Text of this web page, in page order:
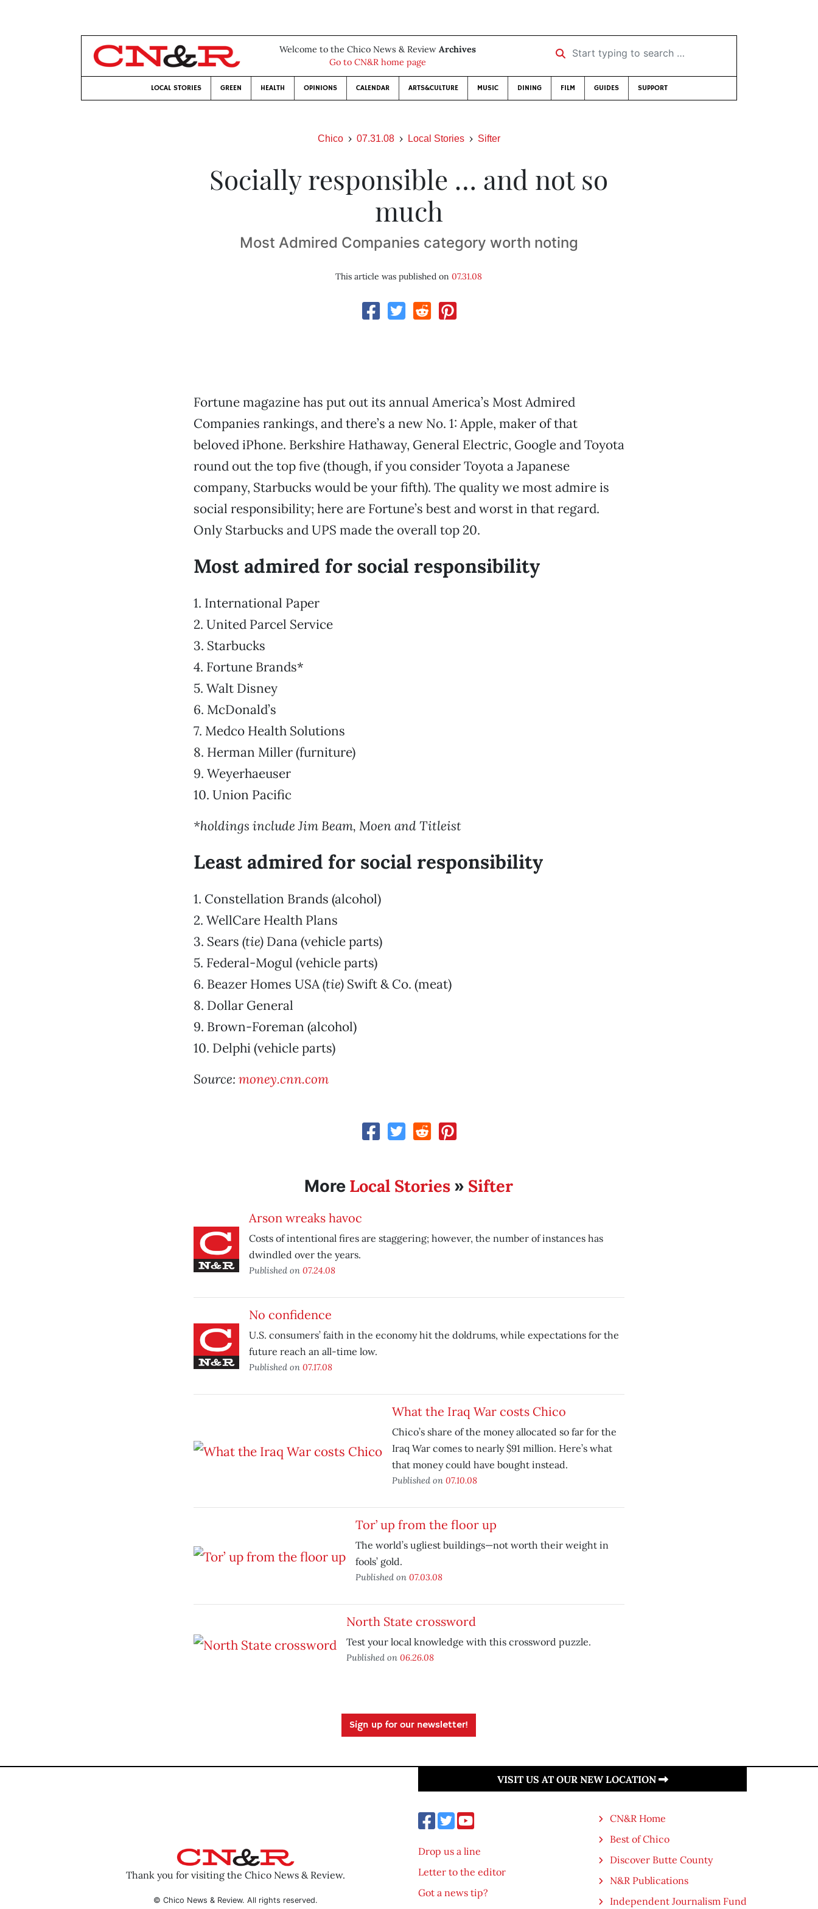
Welcome to the Chico News & Review Archives
Go to CN&R home page
Start typing to search …
LOCAL STORIES GREEN HEALTH OPINIONS CALENDAR ARTS&CULTURE MUSIC DINING FILM GUIDES SUPPORT
Chico 07.31.08 Local Stories Sifter
Socially responsible … and not so
much
Most Admired Companies category worth noting
This article was published on07.31.08
Fortune magazine has put out its annual America’s Most Admired
Companies rankings, and there’s a new No. 1: Apple, maker of that
beloved iPhone. Berkshire Hathaway, General Electric, Google and Toyota
round out the top five (though, if you consider Toyota a Japanese
company, Starbucks would be your fifth). The quality we most admire is
social responsibility; here are Fortune’s best and worst in that regard.
Only Starbucks and UPS made the overall top 20.
Most admired for social responsibility
1. International Paper
2. United Parcel Service
3. Starbucks
4. Fortune Brands*
5. Walt Disney
6. McDonald’s
7. Medco Health Solutions
8. Herman Miller (furniture)
9. Weyerhaeuser
10. Union Pacific
*holdings include Jim Beam, Moen and Titleist
Least admired for social responsibility
1. Constellation Brands (alcohol)
2. WellCare Health Plans
3. Sears (tie)Dana (vehicle parts)
5. Federal-Mogul (vehicle parts)
6. Beazer Homes USA(tie)Swift & Co. (meat)
8. Dollar General
9. Brown-Foreman (alcohol)
10. Delphi (vehicle parts)
Source: money.cnn.com
More Local Stories » Sifter
Arson wreaks havoc
Costs of intentional fires are staggering; however, the number of instances has
dwindled over the years.
Published on 07.24.08
No confidence
U.S. consumers’ faith in the economy hit the doldrums, while expectations for the
future reach an all-time low.
Published on 07.17.08
What the Iraq War costs Chico
Chico’s share of the money allocated so far for the
Iraq War comes to nearly $91 million. Here’s what
that money could have bought instead.
Published on 07.10.08
Tor’ up from the floor up
The world’s ugliest buildings—not worth their weight in
fools’ gold.
Published on 07.03.08
North State crossword
Test your local knowledge with this crossword puzzle.
Published on 06.26.08
Sign up for our newsletter!
Thank you for visiting the Chico News & Review.
© Chico News & Review. All rights reserved.
VISIT US AT OUR NEW LOCATION
Drop us a line
Letter to the editor
Got a news tip?
CN&R Home
Best of Chico
Discover Butte County
N&R Publications
Independent Journalism Fund